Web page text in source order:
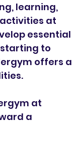
learning,
at
essential
to
offers a
at
a